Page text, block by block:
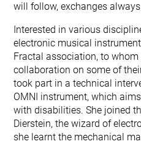
will follow, exchanges
Interested in various
electronic musical
Fractal association, to whom
collaboration on some of
took part in a technical
OMNI instrument, which
with disabilities. She joined
Dierstein, the wizard of
she learnt the mechanical